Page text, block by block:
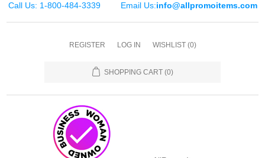
Call Us: 1-800-484-3339 Email Us:info@allpromoitems.com
REGISTER LOG IN WISHLIST (0)
SHOPPING CART (0)